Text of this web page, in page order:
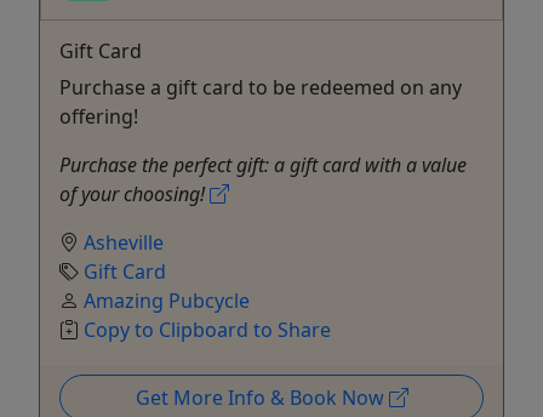
Gift Card
Purchase a gift card to be redeemed on any
offering!
Purchase the perfect gift: a gift card with a value
of your choosing!
Asheville
Gift Card
Amazing Pubcycle
Copy to Clipboard to Share
Get More Info & Book Now